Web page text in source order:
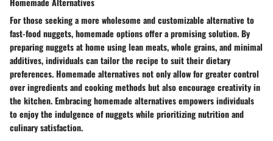
For those seeking a more wholesome and customizable alternative to
fast-food nuggets, homemade options offer a promising solution. By
preparing nuggets at home using lean meats, whole grains, and minimal
additives, individuals can tailor the recipe to suit their dietary
preferences. Homemade alternatives not only allow for greater control
over ingredients and cooking methods but also encourage creativity in
the kitchen. Embracing homemade alternatives empowers individuals
to enjoy the indulgence of nuggets while prioritizing nutrition and
culinary satisfaction.